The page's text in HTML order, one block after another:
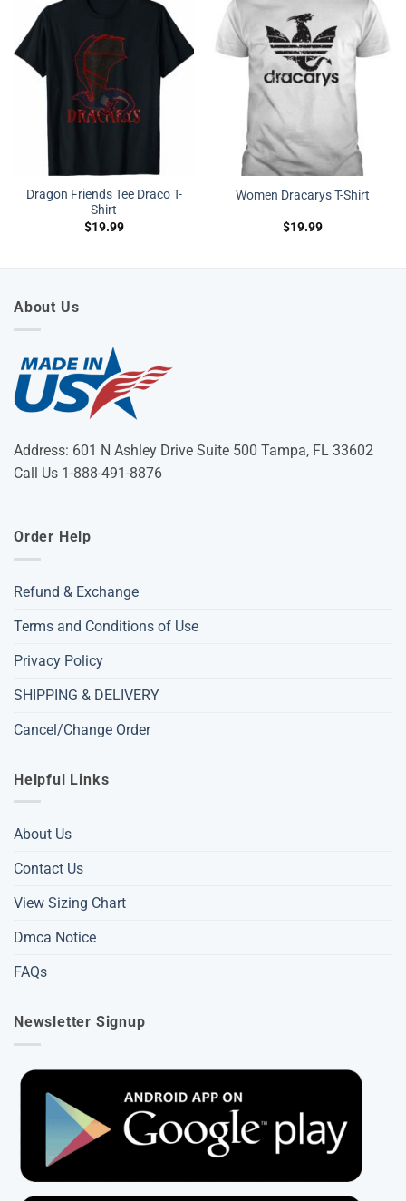
Dragon Friends Tee Draco T-
Shirt
$19.99
Women Dracarys T-Shirt
$19.99
About Us
Address: 601 N Ashley Drive Suite 500 Tampa, FL 33602
Call Us 1-888-491-8876
Order Help
Refund & Exchange
Terms and Conditions of Use
Privacy Policy
SHIPPING & DELIVERY
Cancel/Change Order
Helpful Links
About Us
Contact Us
View Sizing Chart
Dmca Notice
FAQs
Newsletter Signup